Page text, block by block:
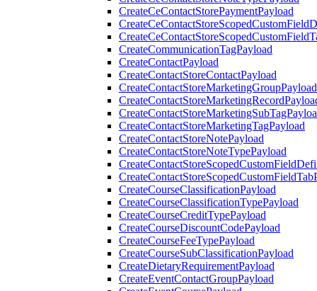
CreateCeContactStorePaymentPayload
CreateCommunicationTagPayload
CreateContactPayload
CreateContactStoreContactPayload
CreateContactStoreMarketingGroupPayload
CreateContactStoreMarketingTagPayload
CreateContactStoreNotePayload
CreateContactStoreNoteTypePayload
CreateCourseClassificationPayload
CreateCourseClassificationTypePayload
CreateCourseCreditTypePayload
CreateCourseDiscountCodePayload
CreateCourseFeeTypePayload
CreateCourseSubClassificationPayload
CreateDietaryRequirementPayload
CreateEventContactGroupPayload